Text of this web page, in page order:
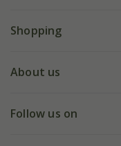
FAQs
My account
Shopping
Deliveries
About us
Our history
Follow us on